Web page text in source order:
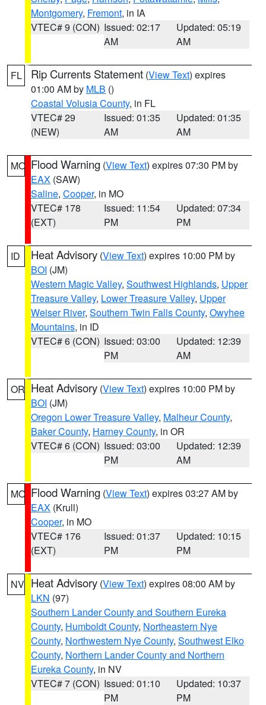
Montgomery, Fremont, in IA
VTEC# 9 (CON) Issued: 02:17
AM
Updated: 05:19
AM
FL Rip Currents Statement (View Text) expires
01:00 AM by MLB ()
Coastal Volusia County, in FL
VTEC# 29
(NEW)
Issued: 01:35
AM
Updated: 01:35
AM
MO Flood Warning (View Text) expires 07:30 PM by
EAX (SAW)
Saline, Cooper, in MO
VTEC# 178
(EXT)
Issued: 11:54
PM
Updated: 07:34
PM
ID Heat Advisory (View Text) expires 10:00 PM by
BOI (JM)
Western Magic Valley, Southwest Highlands, Upper
Treasure Valley, Lower Treasure Valley, Upper
Weiser River, Southern Twin Falls County, Owyhee
Mountains, in ID
VTEC# 6 (CON) Issued: 03:00
PM
Updated: 12:39
AM
OR Heat Advisory (View Text) expires 10:00 PM by
BOI (JM)
Oregon Lower Treasure Valley, Malheur County,
Baker County, Harney County, in OR
VTEC# 6 (CON) Issued: 03:00
PM
Updated: 12:39
AM
MO Flood Warning (View Text) expires 03:27 AM by
EAX (Krull)
Cooper, in MO
VTEC# 176
(EXT)
Issued: 01:37
PM
Updated: 10:15
PM
NV Heat Advisory (View Text) expires 08:00 AM by
LKN (97)
Southern Lander County and Southern Eureka
County, Humboldt County, Northeastern Nye
County, Northwestern Nye County, Southwest Elko
County, Northern Lander County and Northern
Eureka County, in NV
VTEC# 7 (CON) Issued: 01:10
PM
Updated: 10:37
PM